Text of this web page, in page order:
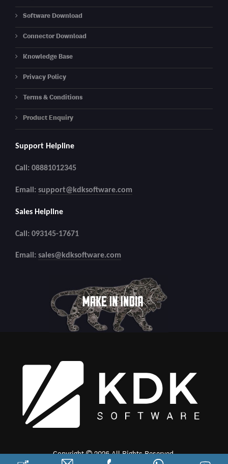
Software Download
Connector Download
Knowledge Base
Privacy Policy
Terms & Conditions
Product Enquiry
Support Helpline
Call: 08881012345
Email: support@kdksoftware.com
Sales Helpline
Call: 093145-17671
Email: sales@kdksoftware.com
Copyright 2026 All Rights Reserved.